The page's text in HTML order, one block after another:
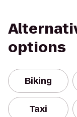
options
Biking
Taxi